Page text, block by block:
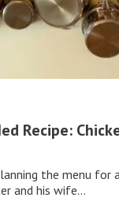
Recipe:
the menu for
and his wife…